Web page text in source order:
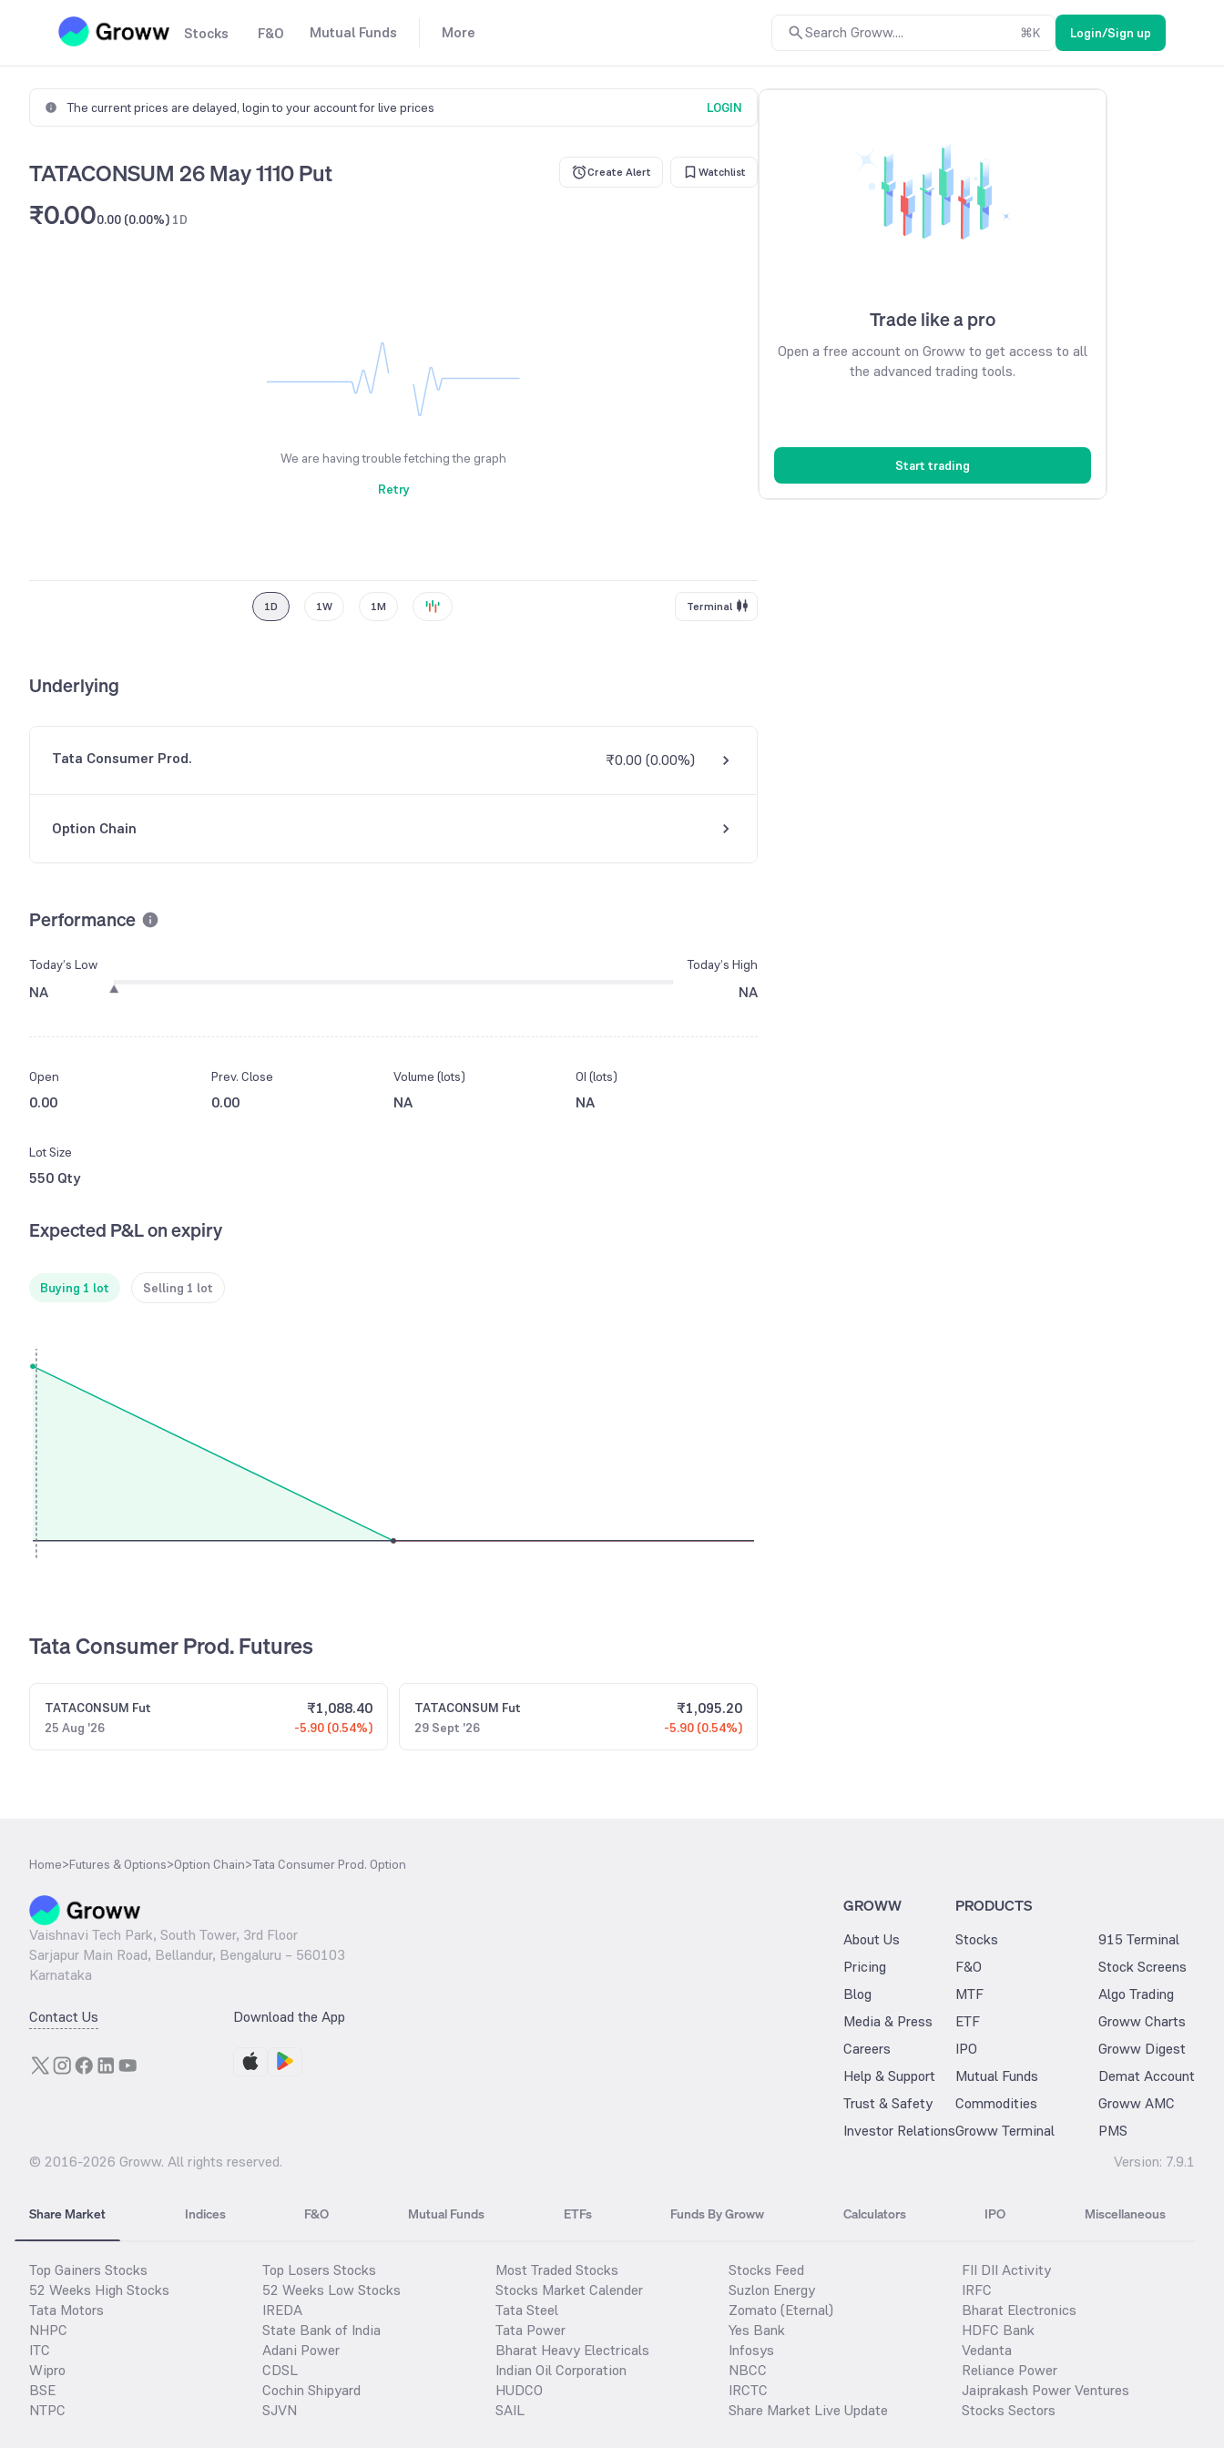
Stocks F&O Mutual Funds More Search Groww.... ⌘K Login/Sign up
The current prices are delayed, login to your account for live prices LOGIN
TATACONSUM 26 May 1110 Put Create Alert Watchlist
₹0.000.00 (0.00%) 1D
We are having trouble fetching the graph
Retry
1D 1W 1M Terminal
Underlying
Tata Consumer Prod. ₹0.00 (0.00%)
Option Chain
Performance
Today’s Low
NA
Today’s High
NA
Open
0.00
Prev. Close
0.00
Volume (lots)
NA
OI (lots)
NA
Lot Size
550 Qty
Expected P&L on expiry
Buying 1 lot Selling 1 lot
Tata Consumer Prod. Futures
TATACONSUM Fut
25 Aug '26
₹1,088.40
-5.90 (0.54%)
TATACONSUM Fut
29 Sept '26
₹1,095.20
-5.90 (0.54%)
Trade like a pro
Open a free account on Groww to get access to all
the advanced trading tools.
Start trading
Home>Futures & Options>Option Chain>Tata Consumer Prod. Option
Vaishnavi Tech Park, South Tower, 3rd Floor
Sarjapur Main Road, Bellandur, Bengaluru – 560103
Karnataka
Contact Us Download the App
GROWW
About Us
Pricing
Blog
Media & Press
Careers
Help & Support
Trust & Safety
Investor Relations
PRODUCTS
Stocks
F&O
MTF
ETF
IPO
Mutual Funds
Commodities
Groww Terminal
915 Terminal
Stock Screens
Algo Trading
Groww Charts
Groww Digest
Demat Account
Groww AMC
PMS
© 2016-2026 Groww. All rights reserved. Version: 7.9.1
Share Market Indices F&O Mutual Funds ETFs Funds By Groww Calculators IPO Miscellaneous
Top Gainers Stocks
52 Weeks High Stocks
Tata Motors
NHPC
ITC
Wipro
BSE
NTPC
Top Losers Stocks
52 Weeks Low Stocks
IREDA
State Bank of India
Adani Power
CDSL
Cochin Shipyard
SJVN
Most Traded Stocks
Stocks Market Calender
Tata Steel
Tata Power
Bharat Heavy Electricals
Indian Oil Corporation
HUDCO
SAIL
Stocks Feed
Suzlon Energy
Zomato (Eternal)
Yes Bank
Infosys
NBCC
IRCTC
Share Market Live Update
FII DII Activity
IRFC
Bharat Electronics
HDFC Bank
Vedanta
Reliance Power
Jaiprakash Power Ventures
Stocks Sectors